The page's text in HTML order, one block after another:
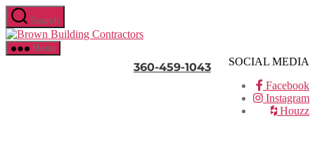
Skip
to
the
content
Search
Brown
Menu
360-459-1043
SOCIAL MEDIA
Facebook
Instagram
Houzz